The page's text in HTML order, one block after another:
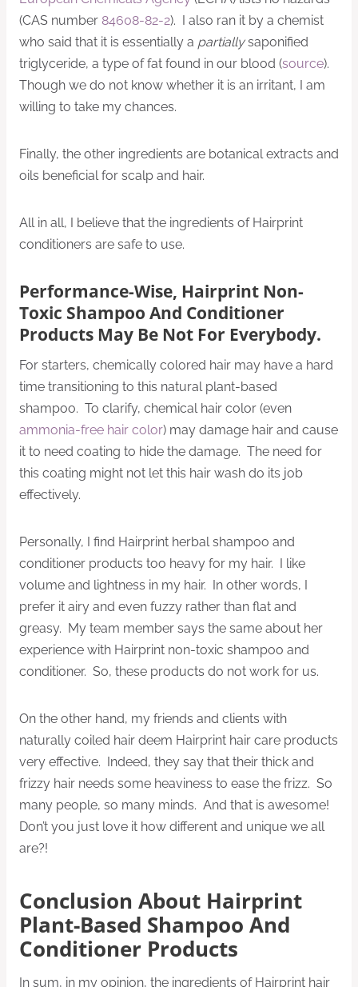
(CAS number 84608-82-2). I also ran it by a chemist
who said that it is essentially a partiallysaponified
triglyceride, a type of fat found in our blood (source).
Though we do not know whether it is an irritant, I am
willing to take my chances.
Finally, the other ingredients are botanical extracts and
oils beneficial for scalp and hair.
All in all, I believe that the ingredients of Hairprint
conditioners are safe to use.
Performance-Wise, Hairprint Non-
Toxic Shampoo And Conditioner
Products May Be Not For Everybody.
For starters, chemically colored hair may have a hard
time transitioning to this natural plant-based
shampoo. To clarify, chemical hair color (even
ammonia-free hair color) may damage hair and cause
it to need coating to hide the damage. The need for
this coating might not let this hair wash do its job
effectively.
Personally, I find Hairprint herbal shampoo and
conditioner products too heavy for my hair. I like
volume and lightness in my hair. In other words, I
prefer it airy and even fuzzy rather than flat and
greasy. My team member says the same about her
experience with Hairprint non-toxic shampoo and
conditioner. So, these products do not work for us.
On the other hand, my friends and clients with
naturally coiled hair deem Hairprint hair care products
very effective. Indeed, they say that their thick and
frizzy hair needs some heaviness to ease the frizz. So
many people, so many minds. And that is awesome!
Don’t you just love it how different and unique we all
are?!
Conclusion About Hairprint
Plant-Based Shampoo And
Conditioner Products
In sum, in my opinion, the ingredients of Hairprint hair